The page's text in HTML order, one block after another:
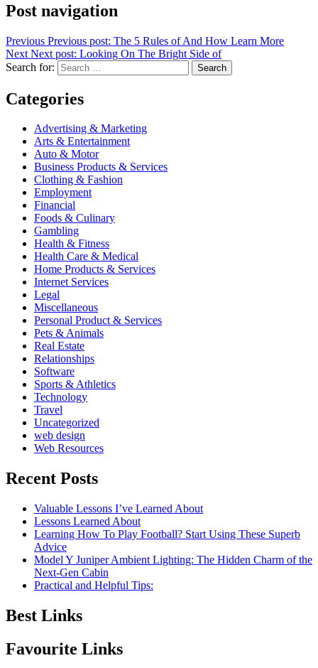
Post navigation
Previous Previous post: The 5 Rules of And How Learn More
Next Next post: Looking On The Bright Side of
Search for:
Search
Categories
Advertising & Marketing
Arts & Entertainment
Auto & Motor
Business Products & Services
Clothing & Fashion
Employment
Financial
Foods & Culinary
Gambling
Health & Fitness
Health Care & Medical
Home Products & Services
Internet Services
Legal
Miscellaneous
Personal Product & Services
Pets & Animals
Real Estate
Relationships
Software
Sports & Athletics
Technology
Travel
Uncategorized
web design
Web Resources
Recent Posts
Valuable Lessons I’ve Learned About
Lessons Learned About
Learning How To Play Football? Start Using These Superb
Advice
Model Y Juniper Ambient Lighting: The Hidden Charm of the
Next-Gen Cabin
Practical and Helpful Tips:
Best Links
Favourite Links